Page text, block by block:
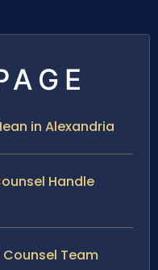
in Alexandria
Handle
Counsel Team